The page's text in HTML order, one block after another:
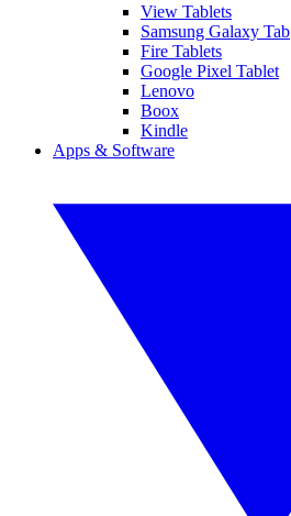
View Tablets
Samsung Galaxy Tab
Fire Tablets
Google Pixel Tablet
Lenovo
Boox
Kindle
Apps & Software